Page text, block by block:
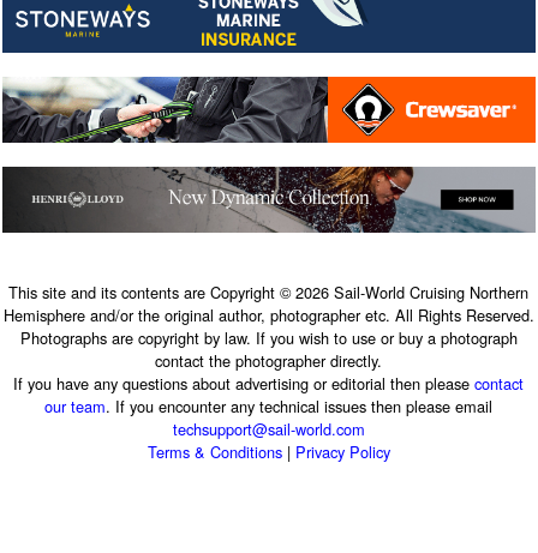
This site and its contents are Copyright © 2026 Sail-World Cruising Northern
Hemisphere and/or the original author, photographer etc. All Rights Reserved.
Photographs are copyright by law. If you wish to use or buy a photograph
contact the photographer directly.
If you have any questions about advertising or editorial then pleasecontact
our team. If you encounter any technical issues then please email
techsupport@sail-world.com
Terms & Conditions| Privacy Policy